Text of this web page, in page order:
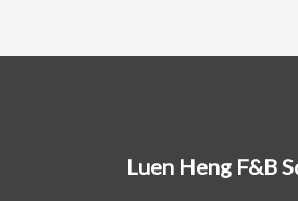
Luen Heng F&B